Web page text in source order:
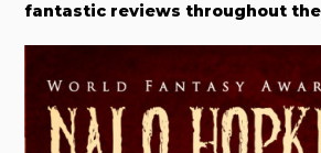
fantastic reviews throughout